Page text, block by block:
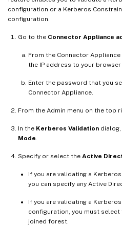
configuration or a Kerberos
configuration.
Go to the Connector Appliance
From the Connector
the IP address to your
Enter the password that you
Connector Appliance.
From the Admin menu on the top
In the Kerberos Validation
Mode.
Specify or select the Active
If you are validating a
you can specify any Active
If you are validating a
configuration, you must
joined forest.